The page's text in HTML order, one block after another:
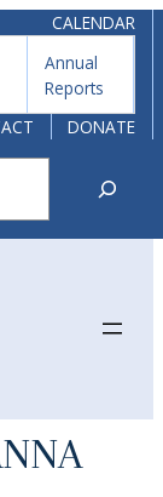
CALENDAR
Annual
Reports
DONATE